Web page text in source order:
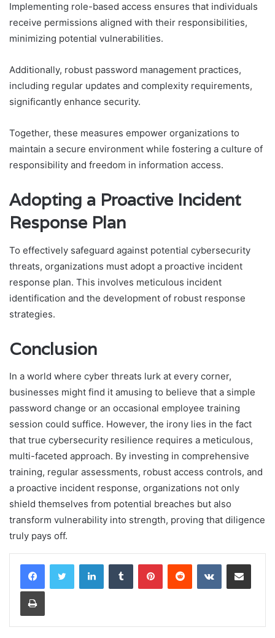
Implementing role-based access ensures that individuals
receive permissions aligned with their responsibilities,
minimizing potential vulnerabilities.
Additionally, robust password management practices,
including regular updates and complexity requirements,
significantly enhance security.
Together, these measures empower organizations to
maintain a secure environment while fostering a culture of
responsibility and freedom in information access.
Adopting a Proactive Incident
Response Plan
To effectively safeguard against potential cybersecurity
threats, organizations must adopt a proactive incident
response plan. This involves meticulous incident
identification and the development of robust response
strategies.
Conclusion
In a world where cyber threats lurk at every corner,
businesses might find it amusing to believe that a simple
password change or an occasional employee training
session could suffice. However, the irony lies in the fact
that true cybersecurity resilience requires a meticulous,
multi-faceted approach. By investing in comprehensive
training, regular assessments, robust access controls, and
a proactive incident response, organizations not only
shield themselves from potential breaches but also
transform vulnerability into strength, proving that diligence
truly pays off.
LinkedInTumblr PinterestReddit VKontakteShare via Email
Print